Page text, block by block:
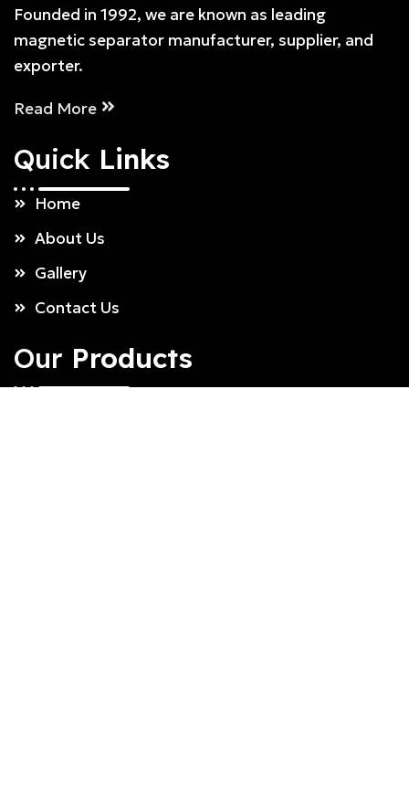
Founded in 1992, we are known as leading
magnetic separator manufacturer, supplier, and
exporter.
Read More
Quick Links
Home
About Us
Gallery
Contact Us
Our Products